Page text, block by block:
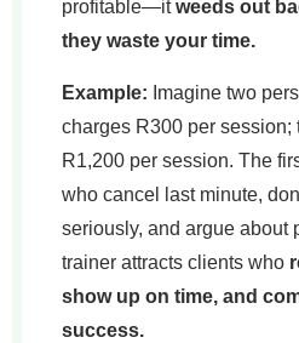
profitable—itweeds out
they waste your time.
Example: Imagine two
charges R300 per session;
R1,200 per session. The
who cancel last minute,
seriously, and argue about
trainer attracts clients who
show up on time, and
success.